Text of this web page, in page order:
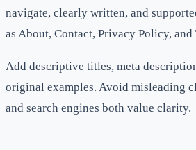
navigate, clearly written, and
as About, Contact, Privacy Policy, and
Add descriptive titles, meta
original examples. Avoid misleading
and search engines both value clarity.